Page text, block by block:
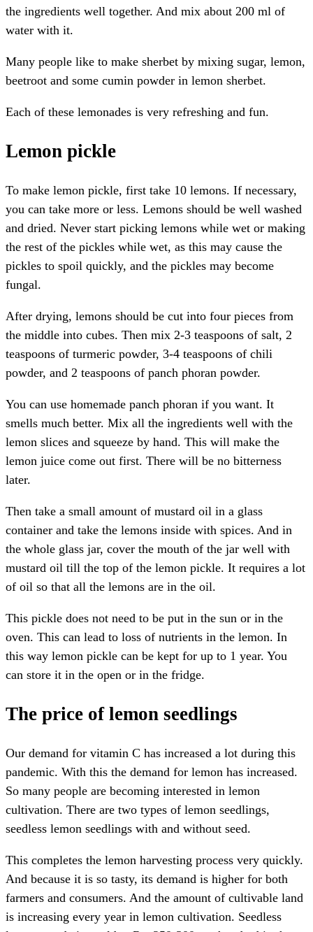
the ingredients well together. And mix about 200 ml of
water with it.
Many people like to make sherbet by mixing sugar, lemon,
beetroot and some cumin powder in lemon sherbet.
Each of these lemonades is very refreshing and fun.
Lemon pickle
To make lemon pickle, first take 10 lemons. If necessary,
you can take more or less. Lemons should be well washed
and dried. Never start picking lemons while wet or making
the rest of the pickles while wet, as this may cause the
pickles to spoil quickly, and the pickles may become
fungal.
After drying, lemons should be cut into four pieces from
the middle into cubes. Then mix 2-3 teaspoons of salt, 2
teaspoons of turmeric powder, 3-4 teaspoons of chili
powder, and 2 teaspoons of panch phoran powder.
You can use homemade panch phoran if you want. It
smells much better. Mix all the ingredients well with the
lemon slices and squeeze by hand. This will make the
lemon juice come out first. There will be no bitterness
later.
Then take a small amount of mustard oil in a glass
container and take the lemons inside with spices. And in
the whole glass jar, cover the mouth of the jar well with
mustard oil till the top of the lemon pickle. It requires a lot
of oil so that all the lemons are in the oil.
This pickle does not need to be put in the sun or in the
oven. This can lead to loss of nutrients in the lemon. In
this way lemon pickle can be kept for up to 1 year. You
can store it in the open or in the fridge.
The price of lemon seedlings
Our demand for vitamin C has increased a lot during this
pandemic. With this the demand for lemon has increased.
So many people are becoming interested in lemon
cultivation. There are two types of lemon seedlings,
seedless lemon seedlings with and without seed.
This completes the lemon harvesting process very quickly.
And because it is so tasty, its demand is higher for both
farmers and consumers. And the amount of cultivable land
is increasing every year in lemon cultivation. Seedless